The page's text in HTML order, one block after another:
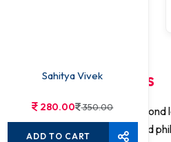
Sahitya Vivek
280.00 350.00
ADD TO CART
That Inspires
of writings that go
novels, plays, essays, and